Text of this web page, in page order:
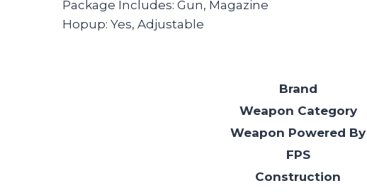
Package Includes: Gun, Magazine
Hopup: Yes, Adjustable
Brand
Weapon Category
Weapon Powered By
FPS
Construction